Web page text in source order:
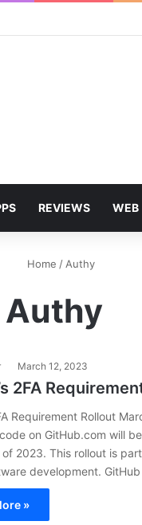
REVIEWS WEB
Home / Authy
Authy
March 12, 2023
2FA
Requirement Rollout
on GitHub.com will
2023. This rollout is
development.
»